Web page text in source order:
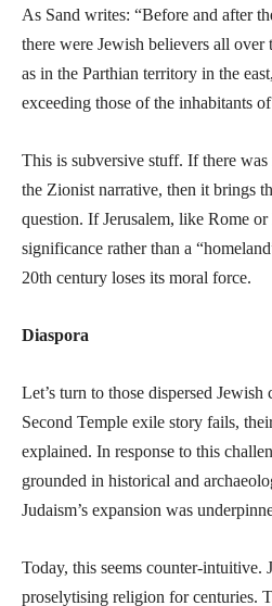
As Sand writes: “Before and after
there were Jewish believers all
as in the Parthian territory in the
exceeding those of the inhabitants
This is subversive stuff. If there
the Zionist narrative, then it brings
question. If Jerusalem, like Rome
significance rather than a
20th century loses its moral force.
Diaspora
Let’s turn to those dispersed
Second Temple exile story fails,
explained. In response to this
grounded in historical and
Judaism’s expansion was
Today, this seems counter-intuitive.
proselytising religion for centuries.